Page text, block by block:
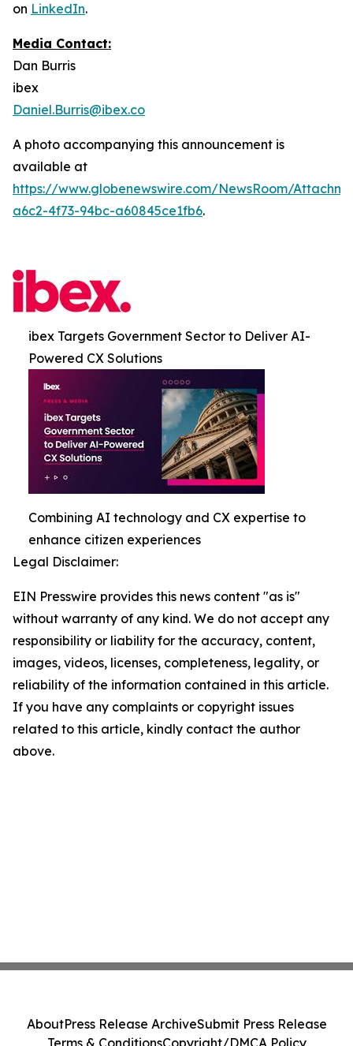
on LinkedIn.
Media Contact:
Dan Burris
ibex
Daniel.Burris@ibex.co
A photo accompanying this announcement is
available at
https://www.globenewswire.com/NewsRoom/
a6c2-4f73-94bc-a60845ce1fb6.
ibex Targets Government Sector to Deliver AI-
Powered CX Solutions
Combining AI technology and CX expertise to
enhance citizen experiences
Legal Disclaimer:
EIN Presswire provides this news content "as is"
without warranty of any kind. We do not accept any
responsibility or liability for the accuracy, content,
images, videos, licenses, completeness, legality, or
reliability of the information contained in this article.
If you have any complaints or copyright issues
related to this article, kindly contact the author
above.
AboutPress Release ArchiveSubmit Press Release
Terms & ConditionsCopyright/DMCA Policy